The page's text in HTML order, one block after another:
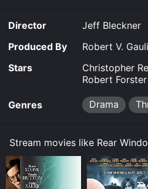
Director
Jeff Bleckner
Produced By
Robert V.
Stars
Christopher
Robert Forster
Genres Drama
Stream movies like Rear